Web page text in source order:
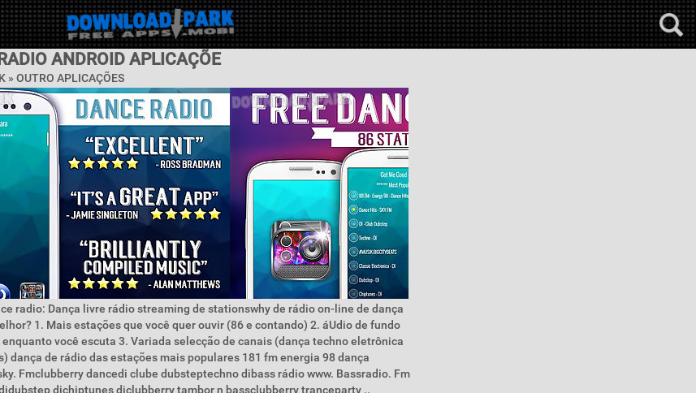
ANDROID APLICAÇÕE
» OUTRO APLICAÇÕES
radio: Dança livre rádio streaming de stationswhy de rádio on-line de dança
1. Mais estações que você quer ouvir (86 e contando) 2. áUdio de fundo
enquanto você escuta 3. Variada selecção de canais (dança techno eletrônica
dança de rádio das estações mais populares 181 fm energia 98 dança
Fmclubberry dancedi clube dubsteptechno dibass rádio www. Bassradio. Fm
dichiptunes diclubberry tambor n bassclubberry tranceparty ..